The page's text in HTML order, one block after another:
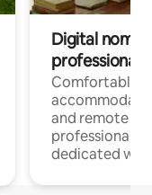
Digital
professionals
Comfortable
and remote
professionals
dedicated